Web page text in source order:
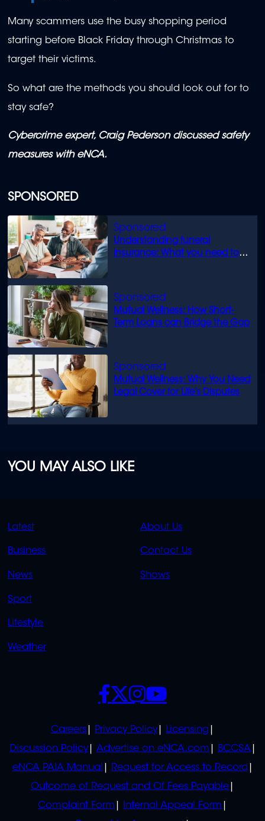
SPONSORED
Understanding funeral
insurance: What you need to
Mutual Wellness: How Short-
Term Loans can Bridge the Gap
Mutual Wellness: Why You Need
Legal Cover for Life’s Disputes
Many scammers use the busy shopping period
starting before Black Friday through Christmas to
target their victims.
So what are the methods you should look out for to
stay safe?
Cybercrime expert, Craig Pederson discussed safety
measures with eNCA.
YOU MAY ALSO LIKE
QUICK
LINKS
Latest
Business
News
Sport
Lifestyle
Weather
QUICK
LINKS
About Us
Contact Us
Shows
POLICIES
Careers Privacy Policy
Licensing
Discussion Policy
Advertise on eNCA.com
BCCSA
eNCA PAIA Manual
Request for Access to Record
Outcome of Request and Of Fees Payable
Complaint Form
Internal Appeal Form
SOCIALS